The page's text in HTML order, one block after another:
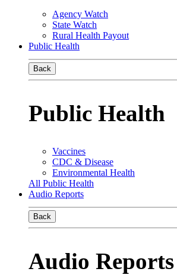
Agency Watch
State Watch
Rural Health Payout
Public Health
Back
Public Health
Vaccines
CDC & Disease
Environmental Health
All Public Health
Audio Reports
Back
Audio Reports